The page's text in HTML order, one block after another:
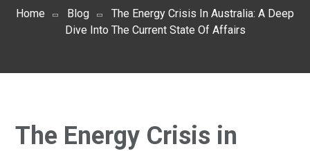
Home Blog
The Energy Crisis In Australia: A Deep
Dive Into The Current State Of Affairs
The Energy Crisis in